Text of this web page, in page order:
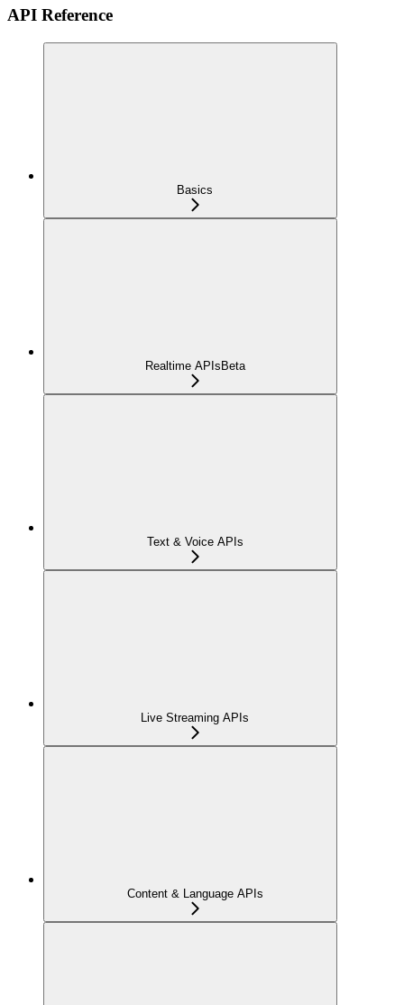
API Reference
Basics
Realtime APIs Beta
Text & Voice APIs
Live Streaming APIs
Content & Language APIs